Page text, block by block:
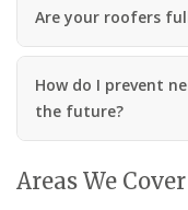
Are your roofers
How do I prevent
the future?
Areas We Cover